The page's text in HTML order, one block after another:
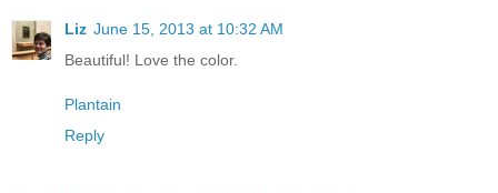
Liz June 15, 2013 at 10:32 AM
Beautiful! Love the color.
Plantain
Reply